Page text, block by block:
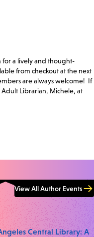
for a lively and thought-
from checkout at the next
are always welcome! If
Librarian, Michele, at
View All Author Events
Central Library: A